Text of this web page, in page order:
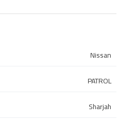
Nissan
PATROL
Sharjah